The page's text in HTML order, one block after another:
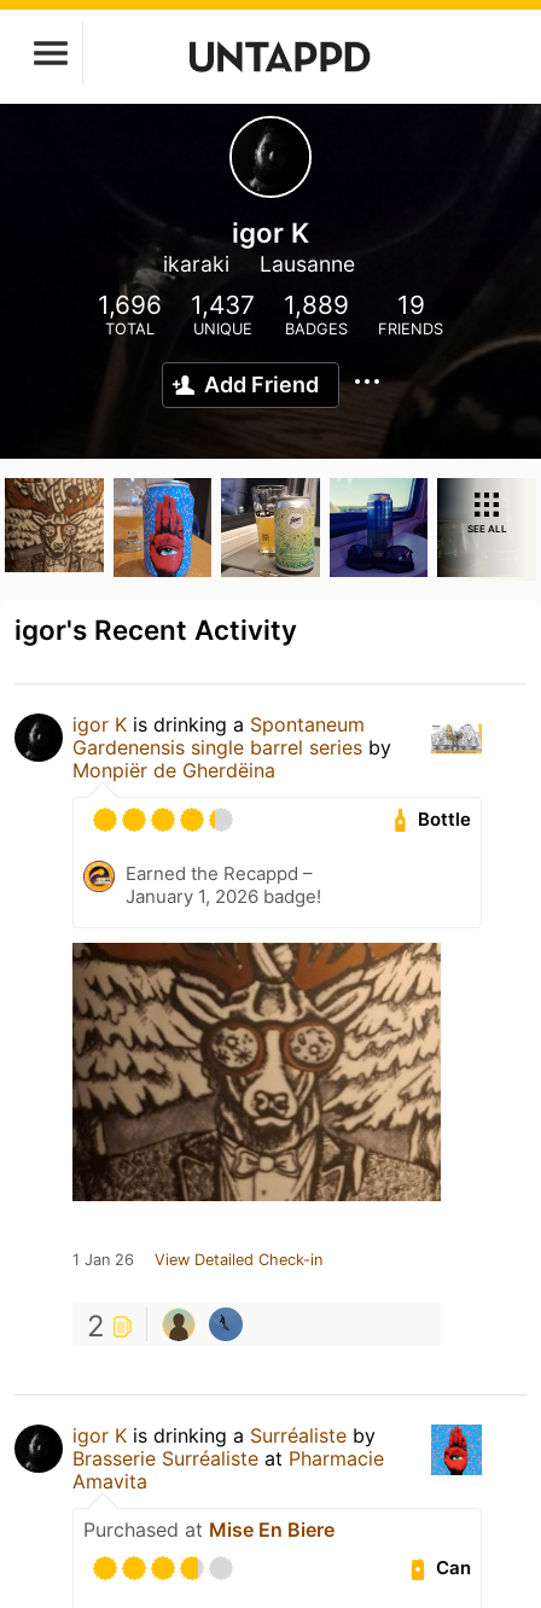
igor K
ikaraki Lausanne
1,696
TOTAL
1,437
UNIQUE
1,889
BADGES
19
FRIENDS
Add Friend
SEE ALL
igor's Recent Activity
igor K is drinking a Spontaneum
Gardenensis single barrel series by
Monpiër de Gherdëina
Bottle
Earned the Recappd –
January 1, 2026 badge!
1 Jan 26 View Detailed Check-in
2
igor K is drinking a Surréaliste by
Brasserie Surréaliste at Pharmacie
Amavita
Purchased at Mise En Biere
Can